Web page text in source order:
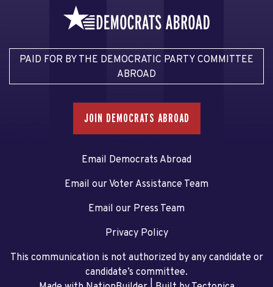
PAID FOR BY THE DEMOCRATIC PARTY COMMITTEE
ABROAD
JOIN DEMOCRATS ABROAD
Email Democrats Abroad
Email our Voter Assistance Team
Email our Press Team
Privacy Policy
This communication is not authorized by any candidate or
candidate’s committee.